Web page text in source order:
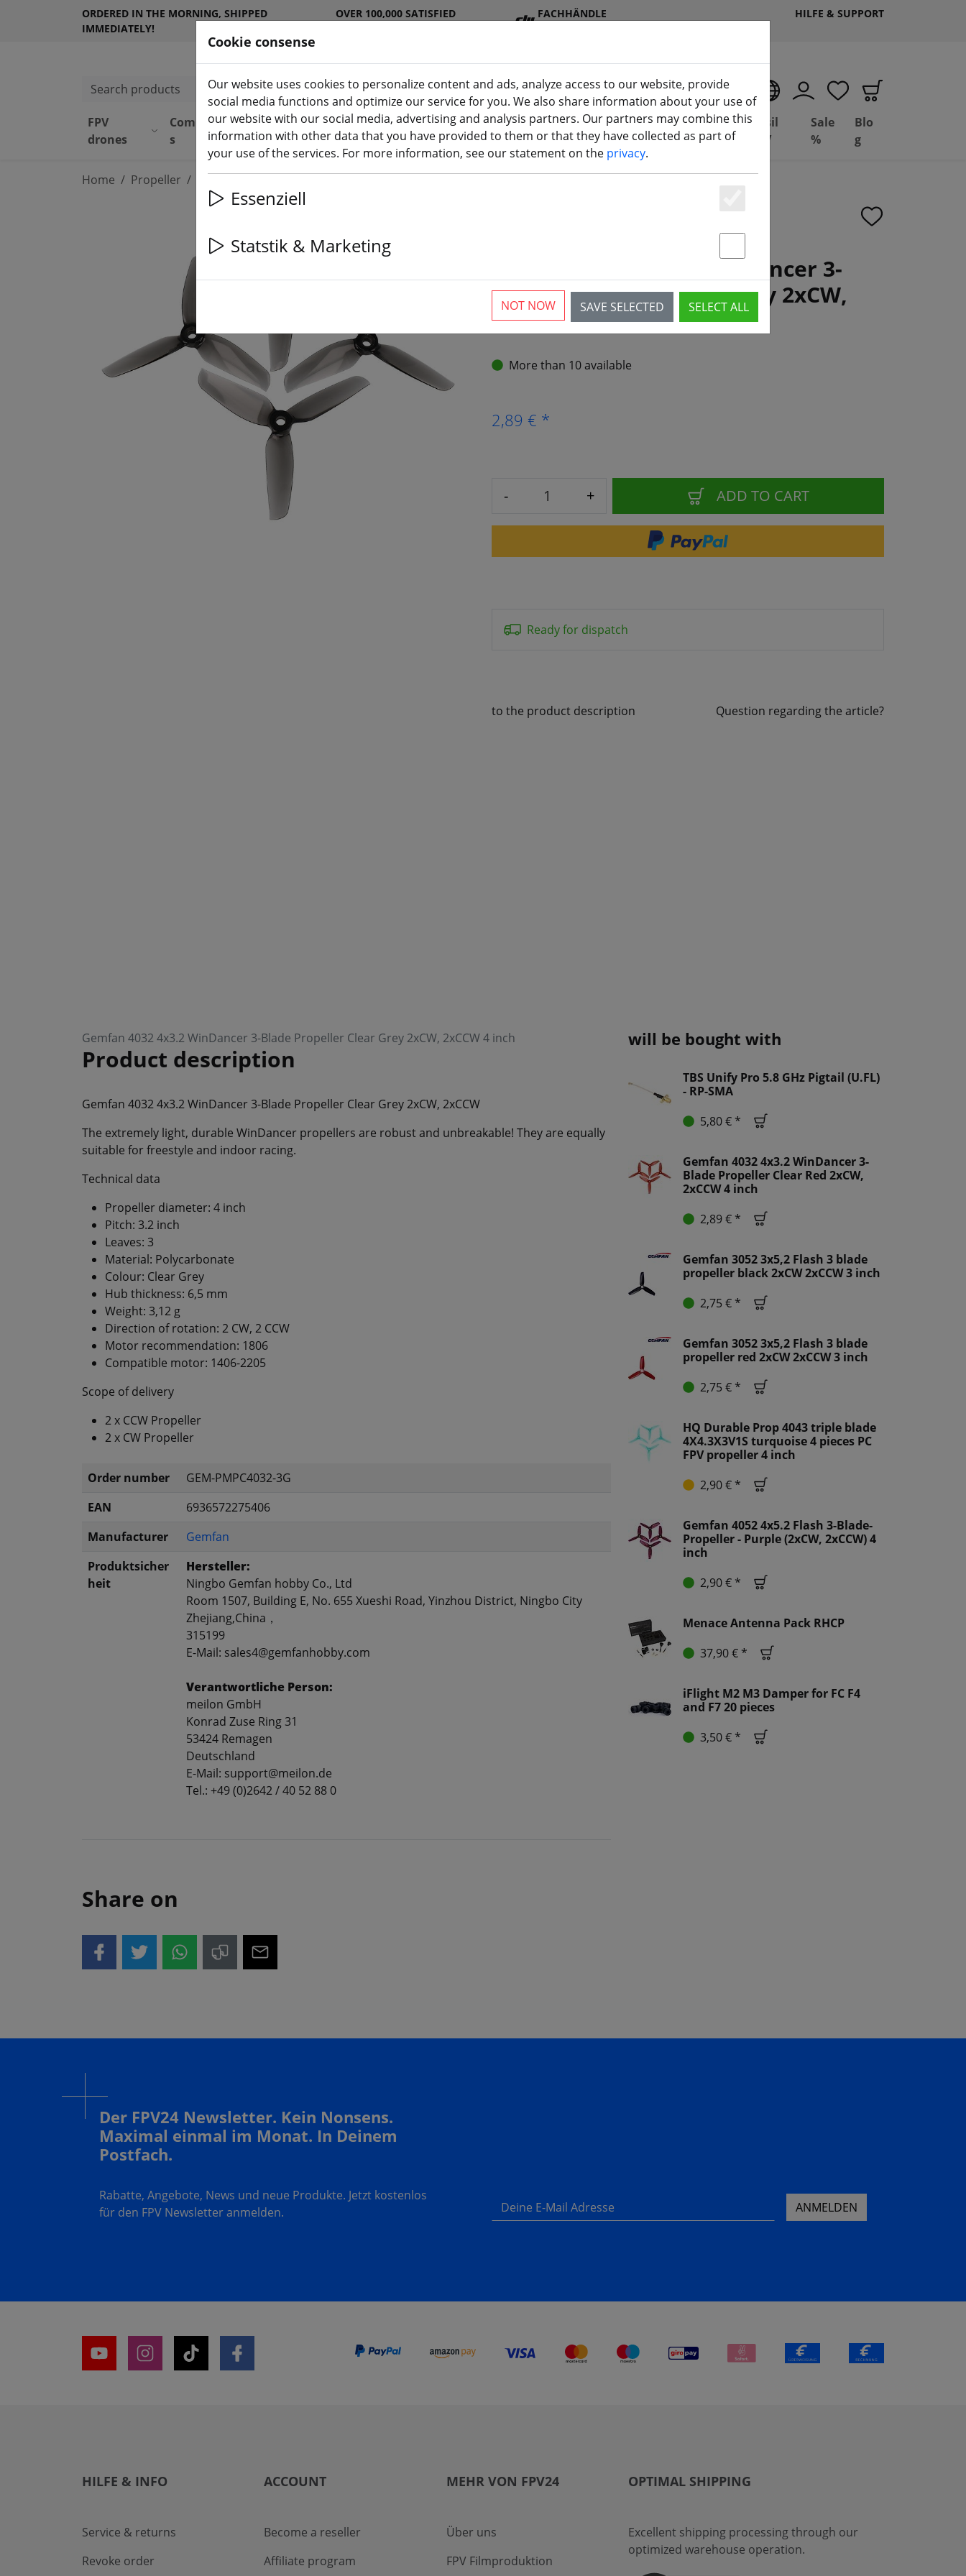
ORDERED IN THE MORNING, SHIPPED
IMMEDIATELY!
OVER 100,000 SATISFIED
FACHHÄNDLE
HILFE & SUPPORT
Search products
FPV
drones
Component
s
Equipmen
t
DJ
I
Batterie
s
Propelle
r
Accessorie
s
3D
printing(aktuelle Seite)
Deal
Depot
Basil
FPV
Sale
%
Blo
g
Home Propeller
Gemfan 4032 4x3.2 WinDancer 3-
Blade Propeller Clear Grey 2xCW,
2xCCW 4 inch
More than 10 available
2,89 € *
- + ADD TO CART
Ready for dispatch
to the product description Question regarding the article?
Gemfan 4032 4x3.2 WinDancer 3-Blade Propeller Clear Grey 2xCW, 2xCCW 4 inch
Product description
Gemfan 4032 4x3.2 WinDancer 3-Blade Propeller Clear Grey 2xCW, 2xCCW
The extremely light, durable WinDancer propellers are robust and unbreakable! They are equally
suitable for freestyle and indoor racing.
Technical data
Propeller diameter: 4 inch
Pitch: 3.2 inch
Leaves: 3
Material: Polycarbonate
Colour: Clear Grey
Hub thickness: 6,5 mm
Weight: 3,12 g
Direction of rotation: 2 CW, 2 CCW
Motor recommendation: 1806
Compatible motor: 1406-2205
Scope of delivery
2 x CCW Propeller
2 x CW Propeller
Order number
GEM-PMPC4032-3G
EAN
6936572275406
Manufacturer
Gemfan
Produktsicher
heit
Hersteller:
Ningbo Gemfan hobby Co., Ltd
Room 1507, Building E, No. 655 Xueshi Road, Yinzhou District, Ningbo City
Zhejiang,China，
315199
E-Mail: sales4@gemfanhobby.com
Verantwortliche Person:
meilon GmbH
Konrad Zuse Ring 31
53424 Remagen
Deutschland
E-Mail: support@meilon.de
Tel.: +49 (0)2642 / 40 52 88 0
Share on
will be bought with
TBS Unify Pro 5.8 GHz Pigtail (U.FL)
- RP-SMA
5,80 € *
Gemfan 4032 4x3.2 WinDancer 3-
Blade Propeller Clear Red 2xCW,
2xCCW 4 inch
2,89 € *
Gemfan 3052 3x5,2 Flash 3 blade
propeller black 2xCW 2xCCW 3 inch
2,75 € *
Gemfan 3052 3x5,2 Flash 3 blade
propeller red 2xCW 2xCCW 3 inch
2,75 € *
HQ Durable Prop 4043 triple blade
4X4.3X3V1S turquoise 4 pieces PC
FPV propeller 4 inch
2,90 € *
Gemfan 4052 4x5.2 Flash 3-Blade-
Propeller - Purple (2xCW, 2xCCW) 4
inch
2,90 € *
Menace Antenna Pack RHCP
37,90 € *
iFlight M2 M3 Damper for FC F4
and F7 20 pieces
3,50 € *
Der FPV24 Newsletter. Kein Nonsens.
Maximal einmal im Monat. In Deinem
Postfach.
Rabatte, Angebote, News und neue Produkte. Jetzt kostenlos
für den FPV Newsletter anmelden.
Deine E-Mail Adresse ANMELDEN
HILFE & INFO
Service & returns
Revoke order
ACCOUNT
Become a reseller
Affiliate program
MEHR VON FPV24
Über uns
FPV Filmproduktion
OPTIMAL SHIPPING
Excellent shipping processing through our
optimized warehouse operation.
Cookie consense
Our website uses cookies to personalize content and ads, analyze access to our website, provide
social media functions and optimize our service for you. We also share information about your use of
our website with our social media, advertising and analysis partners. Our partners may combine this
information with other data that you have provided to them or that they have collected as part of
your use of the services. For more information, see our statement on the privacy.
Essenziell
Statstik & Marketing
Statstik & Marketing
SAVE SELECTED SELECT ALL
NOT NOW